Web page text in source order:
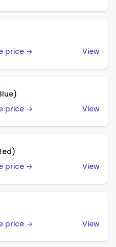
price →
View
price →
View
price →
View
price →
View